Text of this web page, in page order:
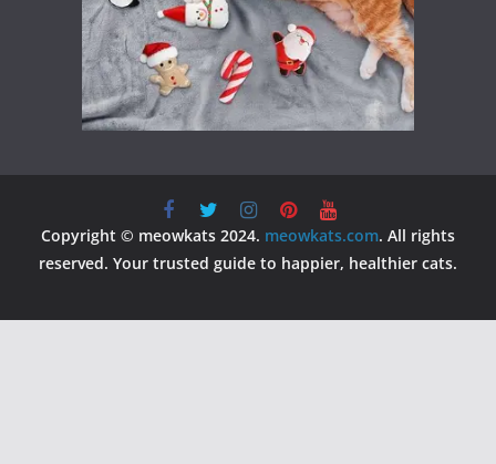
Copyright © meowkats 2024. meowkats.com. All rights
reserved. Your trusted guide to happier, healthier cats.